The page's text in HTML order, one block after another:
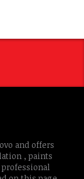
and offers
, paints